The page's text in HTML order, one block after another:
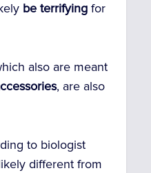
be terrifying for
also are meant
, are also
to biologist
likely different from